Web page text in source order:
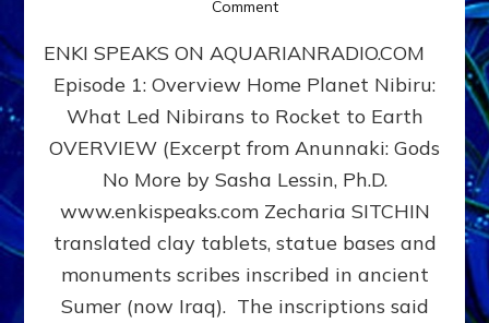
Commenton
Planet
What
Led
Nibirans
Rocket
to
Earth
ENKI SPEAKS ON AQUARIANRADIO.COM
Episode 1: Overview Home Planet Nibiru:
What Led Nibirans to Rocket to Earth
OVERVIEW (Excerpt from Anunnaki: Gods
No More by Sasha Lessin, Ph.D.
www.enkispeaks.com Zecharia SITCHIN
translated clay tablets, statue bases and
monuments scribes inscribed in ancient
Sumer (now Iraq). The inscriptions said